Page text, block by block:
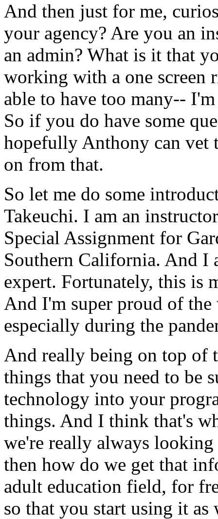
And then just for me,
your agency? Are you an
an admin? What is it that
working with a one screen
able to have too many-- I'm
So if you do have some
hopefully Anthony can vet
on from that.
So let me do some
Takeuchi. I am an instructor
Special Assignment for
Southern California. And I
expert. Fortunately, this is
And I'm super proud of the
especially during the
And really being on top of
things that you need to be
technology into your
things. And I think that's
we're really always looking
then how do we get that
adult education field, for
so that you start using it as